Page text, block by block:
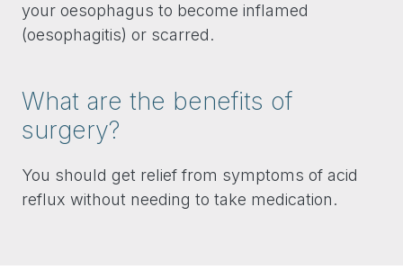
your oesophagus to become inflamed
(oesophagitis) or scarred.
What are the benefits of
surgery?
You should get relief from symptoms of acid
reflux without needing to take medication.